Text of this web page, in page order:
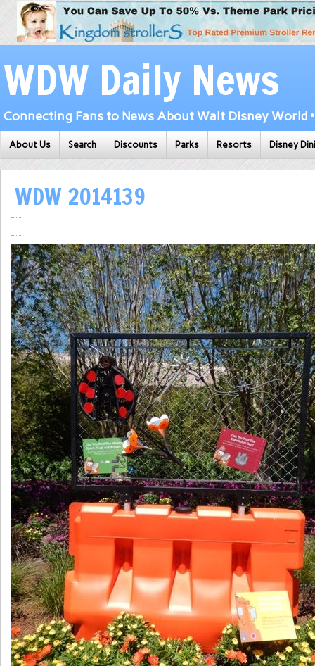
WDW Daily News
Connecting Fans to News About Walt Disney World
About Us Search Discounts Parks Resorts Disney
WDW 2014139